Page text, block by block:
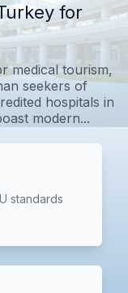
for
medical tourism,
seekers of
hospitals in
modern...
standards